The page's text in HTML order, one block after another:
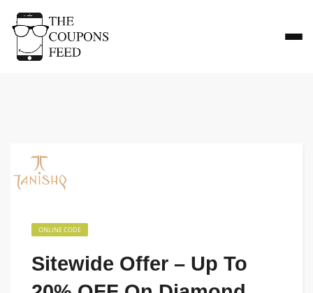
ONLINE CODE
Sitewide Offer – Up To